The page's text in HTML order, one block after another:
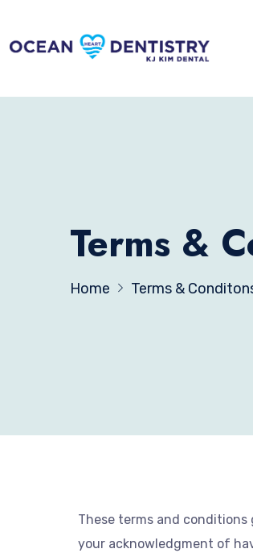
Terms &
Home Terms &
These terms and
your acknowledgment of